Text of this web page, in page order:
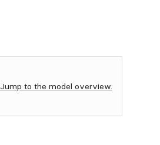
Jump to the model overview.